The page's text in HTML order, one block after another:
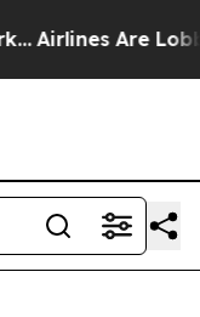
Airlines Are